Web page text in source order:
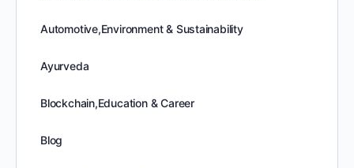
Automotive,Environment & Sustainability
Ayurveda
Blockchain,Education & Career
Blog